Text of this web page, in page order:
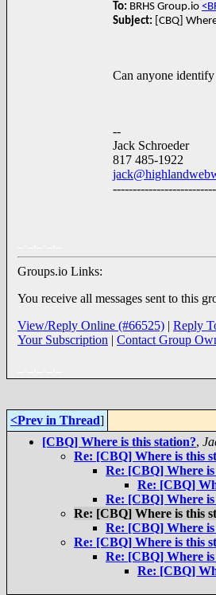
To: BRHS Group.io
Subject: [CBQ]
Can anyone
--
Jack Schroeder
817 485-1922
Groups.io Links:
You receive all messages sent to this
View/Reply Online (#66525) | Reply
Your Subscription | Contact Group
<Prev in Thread]
[CBQ] Where is this station?,
Re: [CBQ] Where is this
Re: [CBQ] Where
Re: [CBQ]
Re: [CBQ] Where
Re: [CBQ] Where is this
Re: [CBQ] Where
Re: [CBQ] Where is this
Re: [CBQ] Where
Re: [CBQ]